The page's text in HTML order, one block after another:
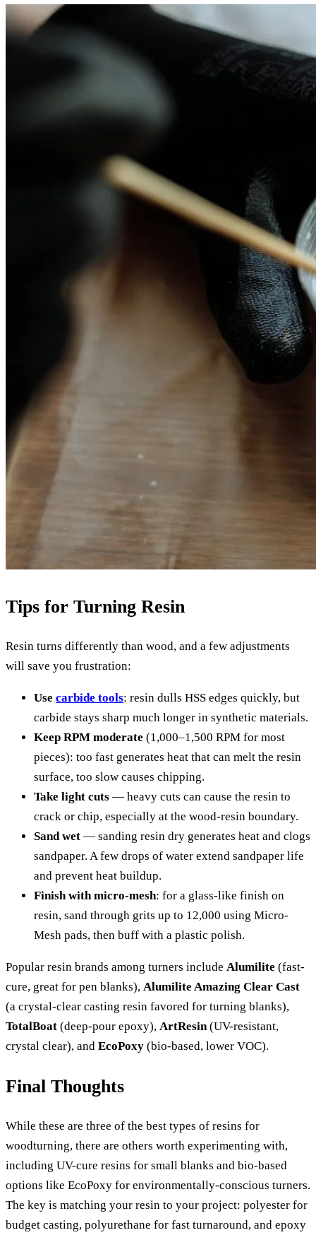
Tips for Turning Resin
Resin turns differently than wood, and a few adjustments
will save you frustration:
Use carbide tools: resin dulls HSS edges quickly, but
carbide stays sharp much longer in synthetic materials.
Keep RPM moderate (1,000–1,500 RPM for most
pieces): too fast generates heat that can melt the resin
surface, too slow causes chipping.
Take light cuts — heavy cuts can cause the resin to
crack or chip, especially at the wood-resin boundary.
Sand wet — sanding resin dry generates heat and clogs
sandpaper. A few drops of water extend sandpaper life
and prevent heat buildup.
Finish with micro-mesh: for a glass-like finish on
resin, sand through grits up to 12,000 using Micro-
Mesh pads, then buff with a plastic polish.
Popular resin brands among turners include Alumilite (fast-
cure, great for pen blanks), Alumilite Amazing Clear Cast
(a crystal-clear casting resin favored for turning blanks),
TotalBoat (deep-pour epoxy), ArtResin (UV-resistant,
crystal clear), and EcoPoxy (bio-based, lower VOC).
Final Thoughts
While these are three of the best types of resins for
woodturning, there are others worth experimenting with,
including UV-cure resins for small blanks and bio-based
options like EcoPoxy for environmentally-conscious turners.
The key is matching your resin to your project: polyester for
budget casting, polyurethane for fast turnaround, and epoxy